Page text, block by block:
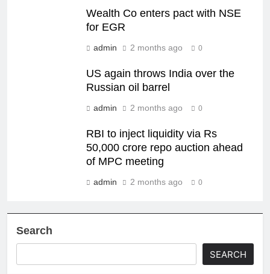
Wealth Co enters pact with NSE
for EGR
admin 2 months ago 0
US again throws India over the
Russian oil barrel
admin 2 months ago 0
RBI to inject liquidity via Rs
50,000 crore repo auction ahead
of MPC meeting
admin 2 months ago 0
Search
SEARCH